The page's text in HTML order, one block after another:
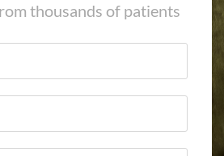
thousands of patients